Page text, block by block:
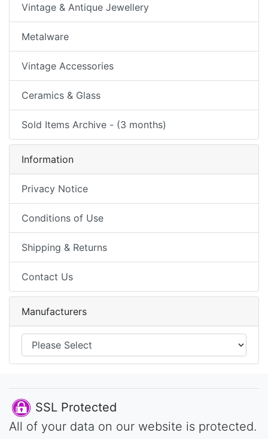
Vintage & Antique Jewellery
Metalware
Vintage Accessories
Ceramics & Glass
Sold Items Archive - (3 months)
Information
Privacy Notice
Conditions of Use
Shipping & Returns
Contact Us
Manufacturers
SSL Protected
All of your data on our website is protected.